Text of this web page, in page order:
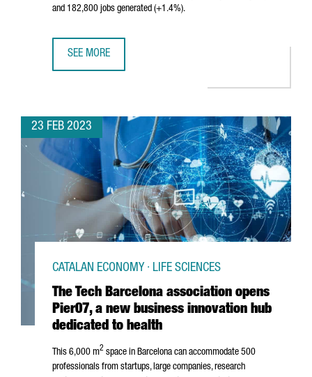
and 182,800 jobs generated (+1.4%).
SEE MORE
23 FEB 2023
The Tech Barcelona association opens
Pier07, a new business innovation hub
dedicated to health
CATALAN ECONOMY · LIFE SCIENCES
This 6,000 m2 space in Barcelona can accommodate 500
professionals from startups, large companies, research